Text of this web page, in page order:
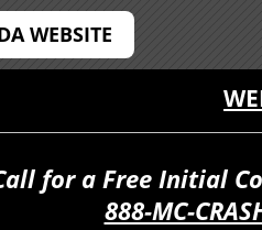
WEBSITE
for a Free Initial
888-MC-